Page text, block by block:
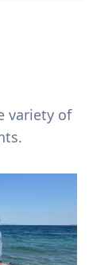
variety of